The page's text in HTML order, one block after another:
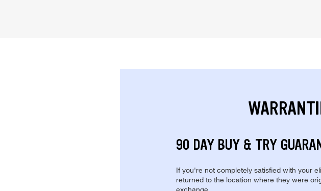
90 DAY BUY & TRY
If you're not completely satisfied with your
returned to the location where they were